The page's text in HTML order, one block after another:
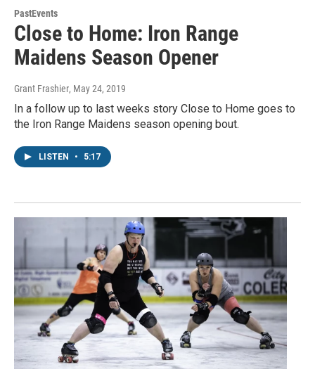
PastEvents
Close to Home: Iron Range
Maidens Season Opener
Grant Frashier, May 24, 2019
In a follow up to last weeks story Close to Home goes to
the Iron Range Maidens season opening bout.
LISTEN • 5:17